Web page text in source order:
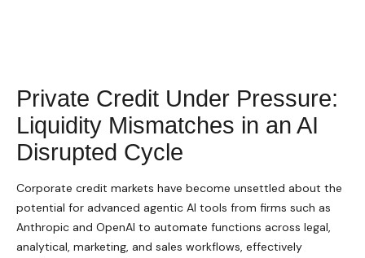
Private Credit Under Pressure:
Liquidity Mismatches in an AI
Disrupted Cycle
Corporate credit markets have become unsettled about the
potential for advanced agentic AI tools from firms such as
Anthropic and OpenAI to automate functions across legal,
analytical, marketing, and sales workflows, effectively